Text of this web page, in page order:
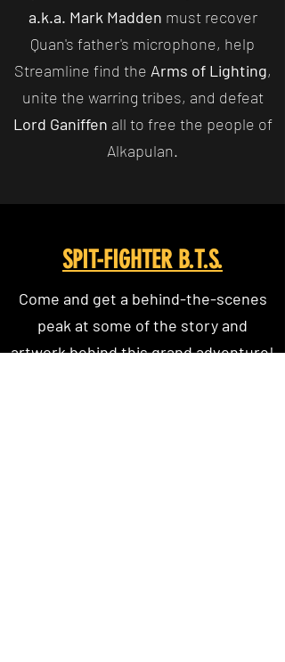
a.k.a. Mark Madden must recover
Quan's father's microphone, help
Streamline find the Arms of Lighting,
unite the warring tribes, and defeat
Lord Ganiffen all to free the people of
Alkapulan.
SPIT-FIGHTER B.T.S.
Come and get a behind-the-scenes
peak at some of the story and
artwork behind this grand adventure!